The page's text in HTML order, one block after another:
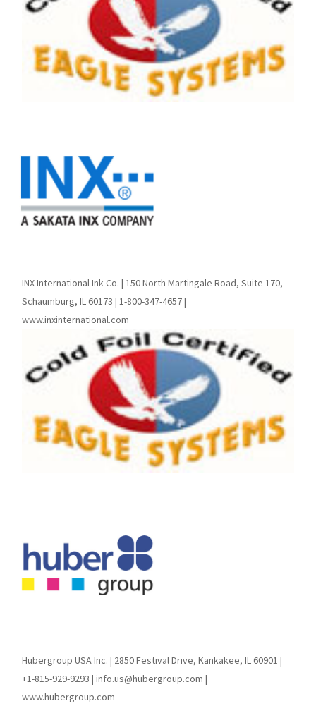
INX International Ink Co. | 150 North Martingale Road, Suite 170,
Schaumburg, IL 60173 | 1-800-347-4657 |
www.inxinternational.com
Hubergroup USA Inc. | 2850 Festival Drive, Kankakee, IL 60901 |
+1-815-929-9293 | info.us@hubergroup.com |
www.hubergroup.com